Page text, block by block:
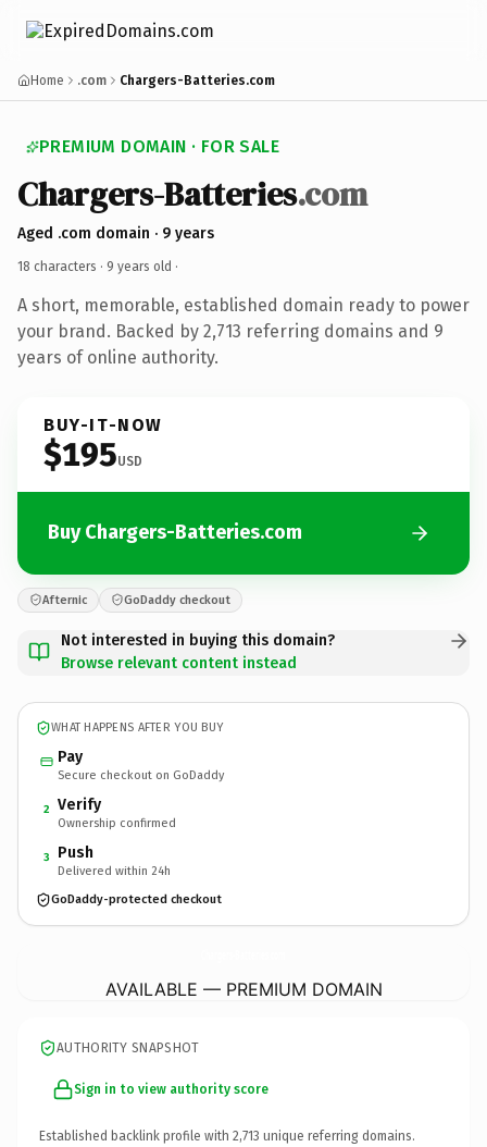
Home .com Chargers-Batteries.com
PREMIUM DOMAIN · FOR SALE
Chargers-Batteries.com
Aged .com domain · 9 years
18 characters · 9 years old ·
A short, memorable, established domain ready to power
your brand. Backed by 2,713 referring domains and 9
years of online authority.
BUY-IT-NOW
$195USD
Buy Chargers-Batteries.com
Afternic GoDaddy checkout
Not interested in buying this domain?
Browse relevant content instead
WHAT HAPPENS AFTER YOU BUY
Pay
Secure checkout on GoDaddy
2 Verify
Ownership confirmed
3 Push
Delivered within 24h
GoDaddy-protected checkout
AVAILABLE — PREMIUM DOMAIN
AUTHORITY SNAPSHOT
Sign in to view authority score
Established backlink profile with 2,713 unique referring domains.